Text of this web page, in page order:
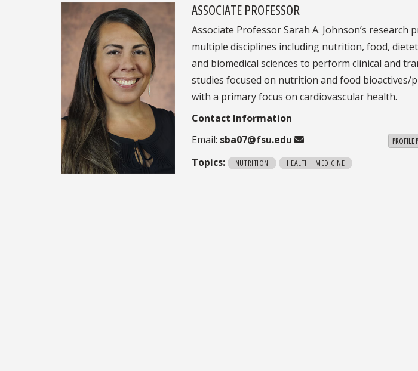
ASSOCIATE PROFESSOR
Associate Professor Sarah A. Johnson’s
multiple disciplines including nutrition, food,
and biomedical sciences to perform clinical and
studies focused on nutrition and food bioactives/
with a primary focus on cardiovascular health.
Contact Information
Email: sba07@fsu.edu PROFILE
Topics: NUTRITION HEALTH + MEDICINE